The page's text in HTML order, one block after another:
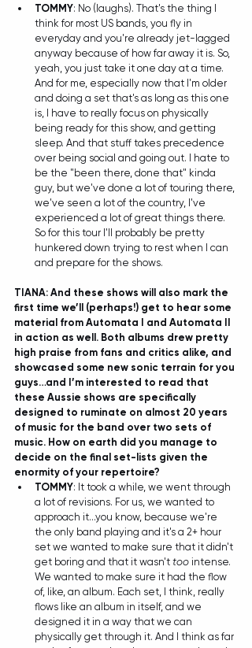
TOMMY: No (laughs). That's the thing I
think for most US bands, you fly in
everyday and you're already jet-lagged
anyway because of how far away it is. So,
yeah, you just take it one day at a time.
And for me, especially now that I'm older
and doing a set that's as long as this one
is, I have to really focus on physically
being ready for this show, and getting
sleep. And that stuff takes precedence
over being social and going out. I hate to
be the "been there, done that" kinda
guy, but we've done a lot of touring there,
we've seen a lot of the country, I've
experienced a lot of great things there.
So for this tour I'll probably be pretty
hunkered down trying to rest when I can
and prepare for the shows.
TIANA: And these shows will also mark the
first time we’ll (perhaps!) get to hear some
material from Automata I and Automata II
in action as well. Both albums drew pretty
high praise from fans and critics alike, and
showcased some new sonic terrain for you
guys…and I’m interested to read that
these Aussie shows are specifically
designed to ruminate on almost 20 years
of music for the band over two sets of
music. How on earth did you manage to
decide on the final set-lists given the
enormity of your repertoire?
TOMMY: It took a while, we went through
a lot of revisions. For us, we wanted to
approach it...you know, because we're
the only band playing and it's a 2+ hour
set we wanted to make sure that it didn't
get boring and that it wasn't too intense.
We wanted to make sure it had the flow
of, like, an album. Each set, I think, really
flows like an album in itself, and we
designed it in a way that we can
physically get through it. And I think as far